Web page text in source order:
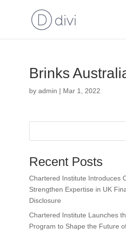
Brinks
by admin | Mar 1, 2022
Recent Posts
Chartered Institute Introduces
Strengthen Expertise in UK
Disclosure
Chartered Institute Launches
Program to Shape the Future